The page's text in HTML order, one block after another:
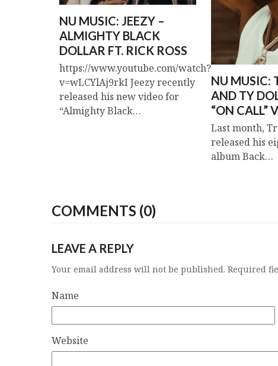
NU MUSIC: JEEZY –
ALMIGHTY BLACK
DOLLAR FT. RICK ROSS
https://www.youtube.com/watch?
v=wLCYlAj9rkI Jeezy recently
released his new video for
“Almighty Black…
NU MUSIC:
AND TY
“ON CALL”
Last month,
released his
album Back…
COMMENTS (0)
LEAVE A REPLY
Your email address will not be published. Required
Name
Website